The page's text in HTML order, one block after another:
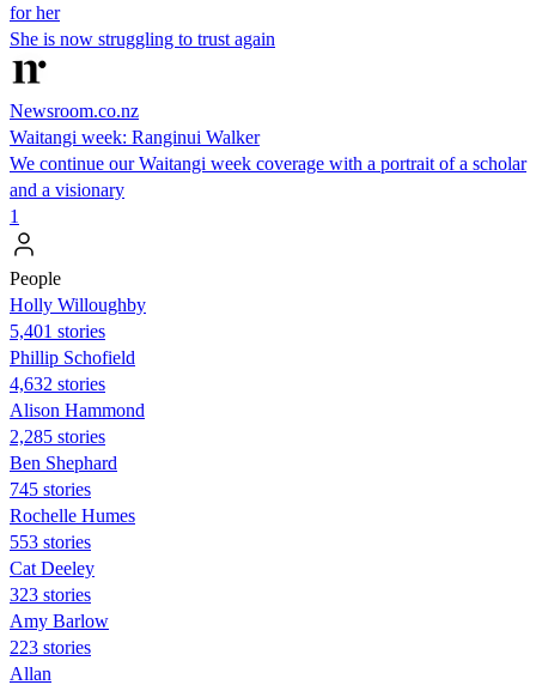
for her
She is now struggling to trust again
Newsroom.co.nz
Waitangi week: Ranginui Walker
We continue our Waitangi week coverage with a portrait of a scholar
and a visionary
1
People
Holly Willoughby
5,401 stories
Phillip Schofield
4,632 stories
Alison Hammond
2,285 stories
Ben Shephard
745 stories
Rochelle Humes
553 stories
Cat Deeley
323 stories
Amy Barlow
223 stories
Allan